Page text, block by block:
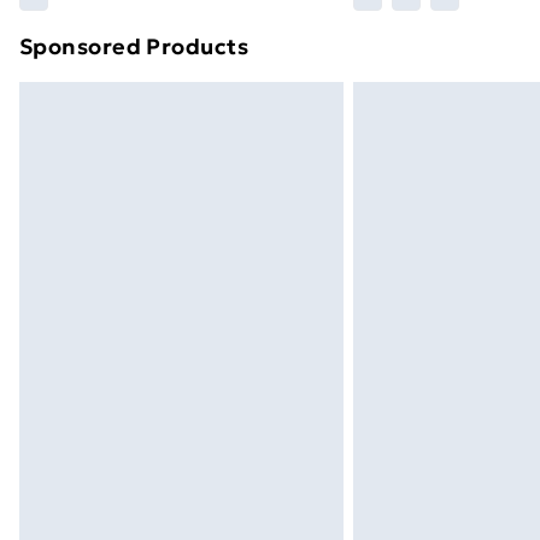
Find out more
Sponsored Products